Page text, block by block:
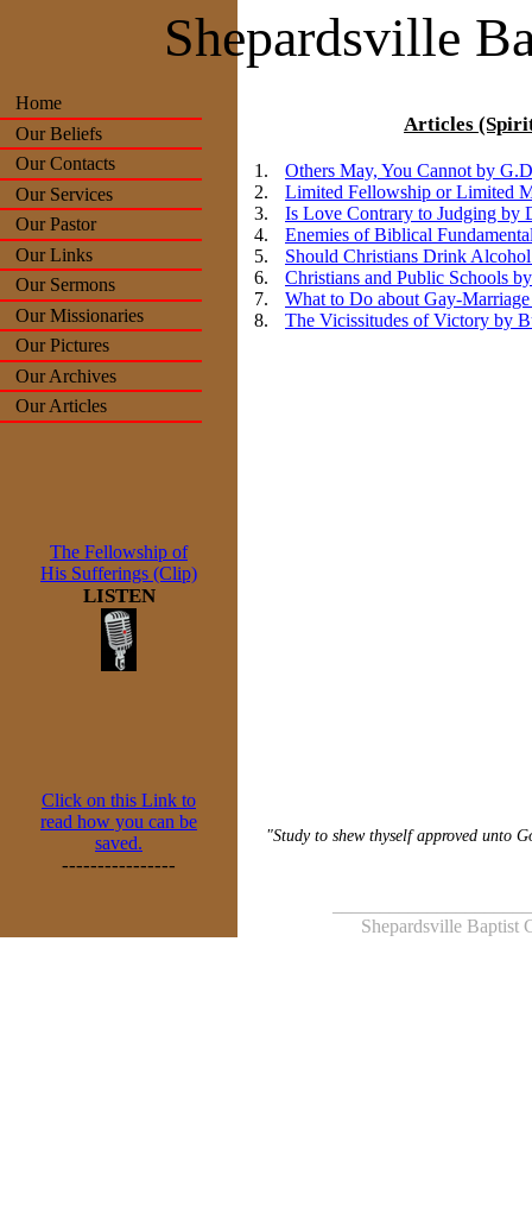
Shepardsville
Home
Our Beliefs
Our Contacts
Our Services
Our Pastor
Our Links
Our Sermons
Our Missionaries
Our Pictures
Our Archives
Our Articles
The Fellowship of
His Sufferings (Clip)
LISTEN
Click on this Link to
read how you can be
saved.
----------------
Articles
Others May, You Cannot by
Limited Fellowship or Limited
Is Love Contrary to Judging by
Enemies of Biblical
Should Christians Drink
Christians and Public Schools
What to Do about Gay-
The Vicissitudes of Victory by
"Study to shew thyself approved unto
Shepardsville Baptist